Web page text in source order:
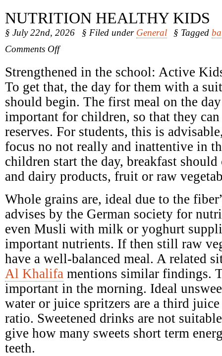
NUTRITION HEALTHY KIDS
§ July 22nd, 2026 § Filed under General § Tagged
Comments Offon
Healthy
Kids
Strengthened in the school: Active
To get that, the day for them with a
should begin. The first meal on the
important for children, so that they
reserves. For students, this is
focus no not really and inattentive in
children start the day, breakfast should
and dairy products, fruit or raw
Whole grains are, ideal due to the
advises by the German society for
even Musli with milk or yoghurt
important nutrients. If then still raw
have a well-balanced meal. A related
Al Khalifa mentions similar findings.
important in the morning. Ideal
water or juice spritzers are a third
ratio. Sweetened drinks are not
give how many sweets short term
teeth.